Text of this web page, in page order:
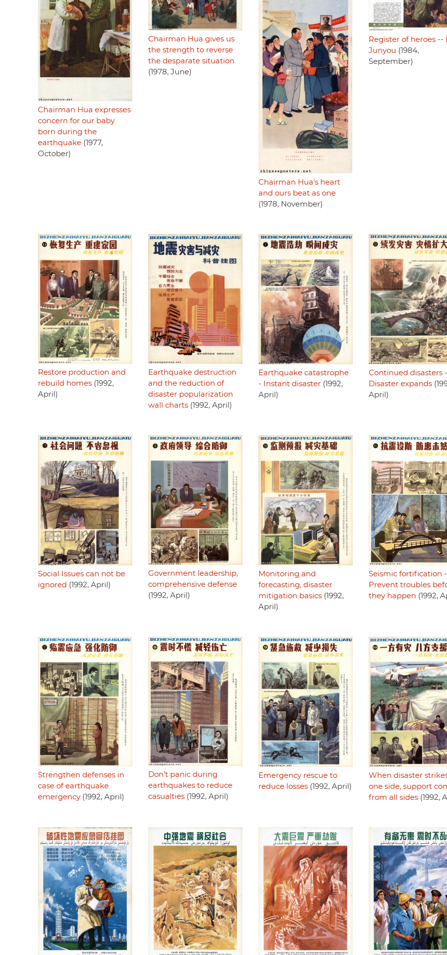
Chairman Hua expresses
concern for our baby
born during the
earthquake (1977,
October)
Chairman Hua gives us
the strength to reverse
the desparate situation
(1978, June)
Chairman Hua's heart
and ours beat as one
(1978, November)
Register of heroes --
Junyou (1984,
September)
Restore production and
rebuild homes (1992,
April)
Earthquake destruction
and the reduction of
disaster popularization
wall charts(1992, April)
Earthquake catastrophe
- Instant disaster(1992,
April)
Continued disasters -
Disaster expands
April)
Social Issues can not be
ignored (1992, April)
Government leadership,
comprehensive defense
(1992, April)
Monitoring and
forecasting, disaster
mitigation basics(1992,
April)
Seismic fortification -
Prevent troubles
they happen (1992,
Strengthen defenses in
case of earthquake
emergency (1992, April)
Don’t panic during
earthquakes to reduce
casualties(1992, April)
Emergency rescue to
reduce losses(1992, April)
When disaster
one side, support
from all sides(1992,